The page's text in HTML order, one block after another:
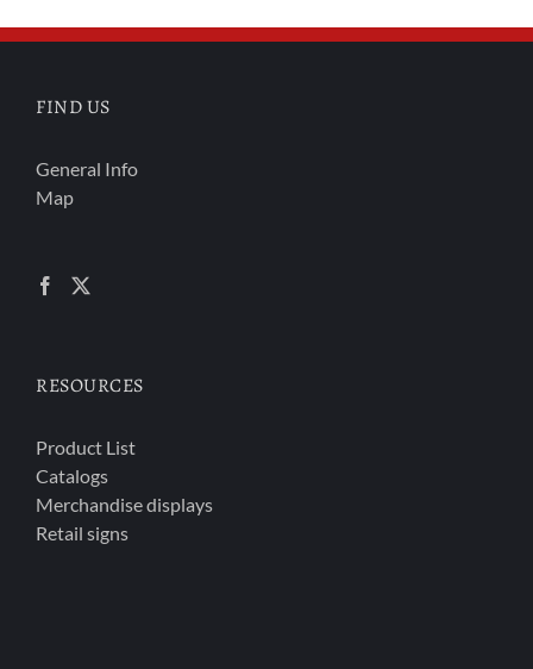
FIND US
General Info
Map
RESOURCES
Product List
Catalogs
Merchandise displays
Retail signs